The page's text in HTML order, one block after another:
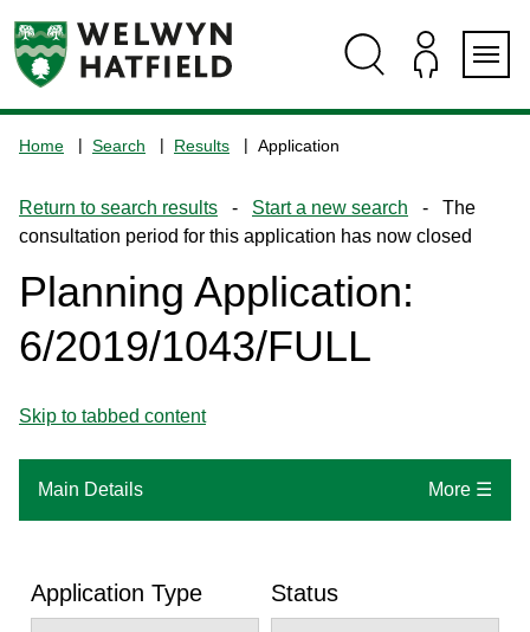
navigation
the
home
page
Home Search Results Application
Return to search results - Start a new search - The
consultation period for this application has now closed
Planning Application:
6/2019/1043/FULL
Skip to tabbed content
Main Details More ☰
Application Type Status